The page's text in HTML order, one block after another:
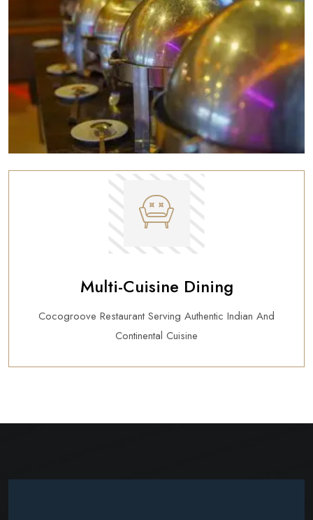
Multi-Cuisine Dining
Cocogroove Restaurant Serving Authentic Indian And
Continental Cuisine